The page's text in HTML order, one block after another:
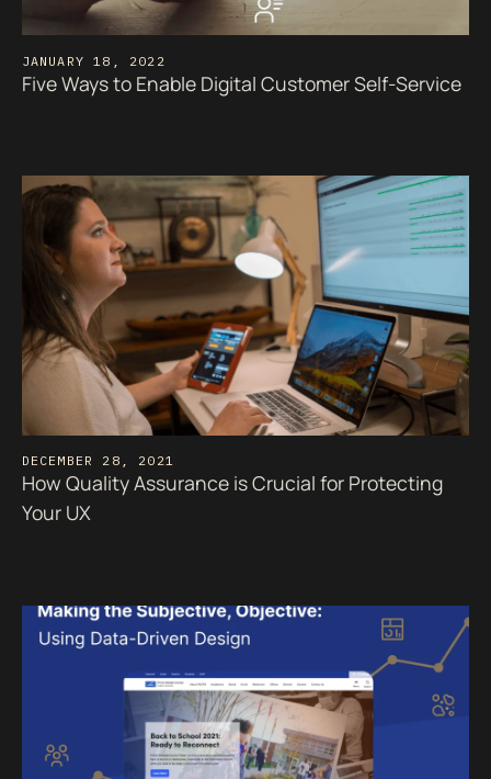
JANUARY 18, 2022
Five Ways to Enable Digital Customer Self-Service
DECEMBER 28, 2021
How Quality Assurance is Crucial for Protecting
Your UX